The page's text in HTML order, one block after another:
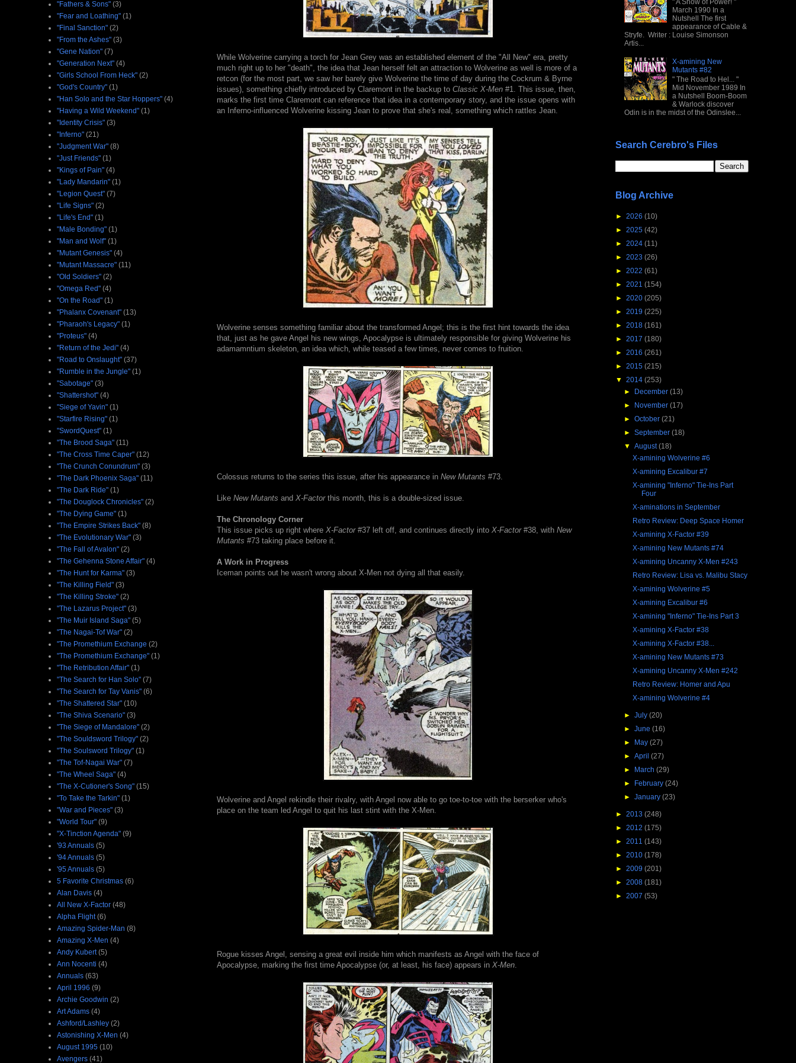
While Wolverine carrying a torch for Jean Grey was an established element of the "All New" era, pretty
much right up to her "death", the idea that Jean herself felt an attraction to Wolverine as well is more of a
retcon (for the most part, we saw her barely give Wolverine the time of day during the Cockrum & Byrne
issues), something chiefly introduced by Claremont in the backup to Classic X-Men#1. This issue, then,
marks the first time Claremont can reference that idea in a contemporary story, and the issue opens with
an Inferno-influenced Wolverine kissing Jean to prove that she's real, something which rattles Jean.
Wolverine senses something familiar about the transformed Angel; this is the first hint towards the idea
that, just as he gave Angel his new wings, Apocalypse is ultimately responsible for giving Wolverine his
adamamntium skeleton, an idea which, while teased a few times, never comes to fruition.
Colossus returns to the series this issue, after his appearance in New Mutants #73.
Like New Mutants and X-Factorthis month, this is a double-sized issue.
The Chronology Corner
This issue picks up right where X-Factor#37 left off, and continues directly into X-Factor#38, with New
Mutants #73 taking place before it.
A Work in Progress
Iceman points out he wasn't wrong about X-Men not dying all that easily.
Wolverine and Angel rekindle their rivalry, with Angel now able to go toe-to-toe with the berserker who's
place on the team led Angel to quit his last stint with the X-Men.
Rogue kisses Angel, sensing a great evil inside him which manifests as Angel with the face of
Apocalypse, marking the first time Apocalypse (or, at least, his face) appears in X-Men.
"Fathers & Sons" (3)
"Fear and Loathing" (1)
"Final Sanction" (2)
"From the Ashes" (3)
"Gene Nation" (7)
"Generation Next" (4)
"Girls School From Heck" (2)
"God's Country" (1)
"Han Solo and the Star Hoppers" (4)
"Having a Wild Weekend" (1)
"Identity Crisis" (3)
"Inferno" (21)
"Judgment War" (8)
"Just Friends" (1)
"Kings of Pain" (4)
"Lady Mandarin" (1)
"Legion Quest" (7)
"Life Signs" (2)
"Life's End" (1)
"Male Bonding" (1)
"Man and Wolf" (1)
"Mutant Genesis" (4)
"Mutant Massacre" (11)
"Old Soldiers" (2)
"Omega Red" (4)
"On the Road" (1)
"Phalanx Covenant" (13)
"Pharaoh's Legacy" (1)
"Proteus" (4)
"Return of the Jedi" (4)
"Road to Onslaught" (37)
"Rumble in the Jungle" (1)
"Sabotage" (3)
"Shattershot" (4)
"Siege of Yavin" (1)
"Starfire Rising" (1)
"SwordQuest" (1)
"The Brood Saga" (11)
"The Cross Time Caper" (12)
"The Crunch Conundrum" (3)
"The Dark Phoenix Saga" (11)
"The Dark Ride" (1)
"The Douglock Chronicles" (2)
"The Dying Game" (1)
"The Empire Strikes Back" (8)
"The Evolutionary War" (3)
"The Fall of Avalon" (2)
"The Gehenna Stone Affair" (4)
"The Hunt for Karma" (3)
"The Killing Field" (3)
"The Killing Stroke" (2)
"The Lazarus Project" (3)
"The Muir Island Saga" (5)
"The Nagai-Tof War" (2)
"The Promethium Exchange (2)
"The Promethium Exchange" (1)
"The Retribution Affair" (1)
"The Search for Han Solo" (7)
"The Search for Tay Vanis" (6)
"The Shattered Star" (10)
"The Shiva Scenario" (3)
"The Siege of Mandalore" (2)
"The Souldsword Trilogy" (2)
"The Soulsword Trilogy" (1)
"The Tof-Nagai War" (7)
"The Wheel Saga" (4)
"The X-Cutioner's Song" (15)
"To Take the Tarkin" (1)
"War and Pieces" (3)
"World Tour" (9)
"X-Tinction Agenda" (9)
'93 Annuals (5)
'94 Annuals (5)
'95 Annuals (5)
5 Favorite Christmas (6)
Alan Davis (4)
All New X-Factor (48)
Alpha Flight (6)
Amazing Spider-Man (8)
Amazing X-Men (4)
Andy Kubert (5)
Ann Nocenti (4)
Annuals (63)
April 1996 (9)
Archie Goodwin (2)
Art Adams (4)
Ashford/Lashley (2)
Astonishing X-Men (4)
August 1995 (10)
Avengers (41)
" A Show of Power! "
March 1990 In a
Nutshell The first
appearance of Cable &
Stryfe. Writer : Louise Simonson
Artis...
X-amining New
Mutants #82
" The Road to Hel... "
Mid November 1989 In
a Nutshell Boom-Boom
& Warlock discover
Odin is in the midst of the Odinslee...
Search Cerebro's Files
Blog Archive
► 2026 (10)
► 2025 (42)
► 2024 (11)
► 2023 (26)
► 2022 (61)
► 2021 (154)
► 2020 (205)
► 2019 (225)
► 2018 (161)
► 2017 (180)
► 2016 (261)
► 2015 (215)
▼ 2014 (253)
► December (13)
► November (17)
► October (21)
► September (18)
▼ August(18)
X-amining Wolverine #6
X-amining Excalibur #7
X-amining "Inferno" Tie-Ins Part
Four
X-aminations in September
Retro Review: Deep Space Homer
X-amining X-Factor #39
X-amining New Mutants #74
X-amining Uncanny X-Men #243
Retro Review: Lisa vs. Malibu Stacy
X-amining Wolverine #5
X-amining Excalibur #6
X-amining "Inferno" Tie-Ins Part 3
X-amining X-Factor #38
X-amining X-Factor #38...
X-amining New Mutants #73
X-amining Uncanny X-Men #242
Retro Review: Homer and Apu
X-amining Wolverine #4
► July (20)
► June (16)
► May (27)
► April (27)
► March (29)
► February (24)
► January (23)
► 2013 (248)
► 2012 (175)
► 2011 (143)
► 2010 (178)
► 2009 (201)
► 2008 (181)
► 2007 (53)